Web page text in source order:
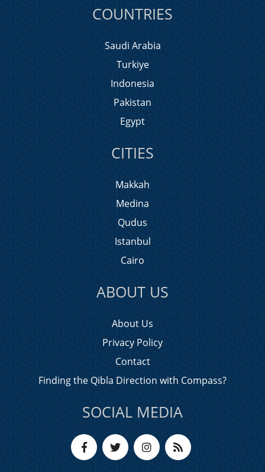
COUNTRIES
Saudi Arabia
Turkiye
Indonesia
Pakistan
Egypt
CITIES
Makkah
Medina
Qudus
Istanbul
Cairo
ABOUT US
About Us
Privacy Policy
Contact
Finding the Qibla Direction with Compass?
SOCIAL MEDIA